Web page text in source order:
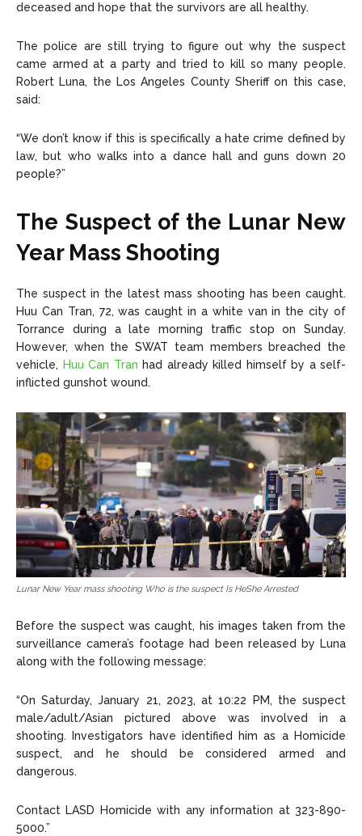
deceased and hope that the survivors are all healthy.
The police are still trying to figure out why the suspect
came armed at a party and tried to kill so many people.
Robert Luna, the Los Angeles County Sheriff on this case,
said:
“We don’t know if this is specifically a hate crime defined by
law, but who walks into a dance hall and guns down 20
people?”
The Suspect of the Lunar New
Year Mass Shooting
The suspect in the latest mass shooting has been caught.
Huu Can Tran, 72, was caught in a white van in the city of
Torrance during a late morning traffic stop on Sunday.
However, when the SWAT team members breached the
vehicle, Huu Can Tran had already killed himself by a self-
inflicted gunshot wound.
Lunar New Year mass shooting Who is the suspect Is HeShe Arrested
Before the suspect was caught, his images taken from the
surveillance camera’s footage had been released by Luna
along with the following message:
“On Saturday, January 21, 2023, at 10:22 PM, the suspect
male/adult/Asian pictured above was involved in a
shooting. Investigators have identified him as a Homicide
suspect, and he should be considered armed and
dangerous.
Contact LASD Homicide with any information at 323-890-
5000.”